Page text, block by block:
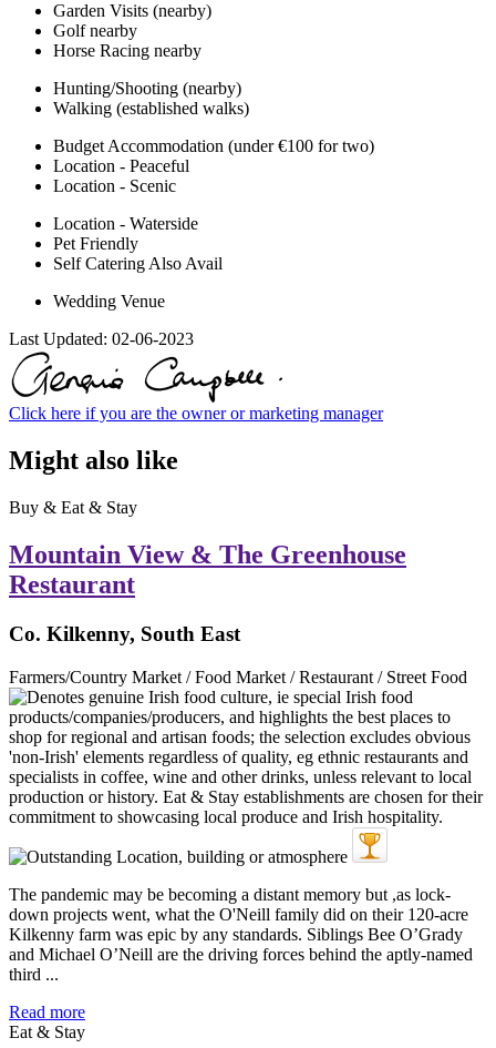
Garden Visits (nearby)
Golf nearby
Horse Racing nearby
Hunting/Shooting (nearby)
Walking (established walks)
Budget Accommodation (under €100 for two)
Location - Peaceful
Location - Scenic
Location - Waterside
Pet Friendly
Self Catering Also Avail
Wedding Venue
Last Updated: 02-06-2023
Click here if you are the owner or marketing manager
Might also like
Buy & Eat & Stay
Mountain View & The Greenhouse
Restaurant
Co. Kilkenny, South East
Farmers/Country Market / Food Market / Restaurant / Street Food
The pandemic may be becoming a distant memory but ,as lock-
down projects went, what the O'Neill family did on their 120-acre
Kilkenny farm was epic by any standards. Siblings Bee O’Grady
and Michael O’Neill are the driving forces behind the aptly-named
third ...
Read more
Eat & Stay